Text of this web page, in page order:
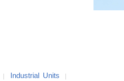
Industrial Units